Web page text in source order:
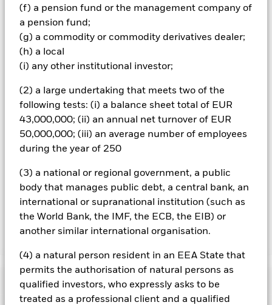
(f) a pension fund or the management company of
a pension fund;
(g) a commodity or commodity derivatives dealer;
(h) a local
(i) any other institutional investor;
(2) a large undertaking that meets two of the
following tests: (i) a balance sheet total of EUR
43,000,000; (ii) an annual net turnover of EUR
50,000,000; (iii) an average number of employees
during the year of 250
(3) a national or regional government, a public
body that manages public debt, a central bank, an
international or supranational institution (such as
the World Bank, the IMF, the ECB, the EIB) or
another similar international organisation.
(4) a natural person resident in an EEA State that
permits the authorisation of natural persons as
qualified investors, who expressly asks to be
treated as a professional client and a qualified
over) to other share classes in the fund. The fund’s
management company will ensure appropriate procedures
Using the drop down box directly below the name of the fund,
you can view a list of all share classes in the fund – currency
hedged share classes are indicated by the word “Hedged” in
currency hedged share classes is available on request from
the fund’s management company
To the extent the Fund undertakes securities lending to
reduce costs, the Fund will receive 62.5% of the associated
revenue generated and the remaining 37.5% will be received
lending revenue sharing does not increase the costs of
running the Fund, this has been excluded from the ongoing
charges.
iShares Pacific ex Japan Equity Index Fund (LU)
Performance